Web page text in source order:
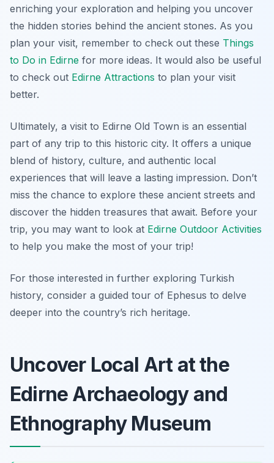
enriching your exploration and helping you uncover
the hidden stories behind the ancient stones. As you
plan your visit, remember to check out these Things
to Do in Edirne for more ideas. It would also be useful
to check out Edirne Attractions to plan your visit
better.
Ultimately, a visit to Edirne Old Town is an essential
part of any trip to this historic city. It offers a unique
blend of history, culture, and authentic local
experiences that will leave a lasting impression. Don’t
miss the chance to explore these ancient streets and
discover the hidden treasures that await. Before your
trip, you may want to look at Edirne Outdoor Activities
to help you make the most of your trip!
For those interested in further exploring Turkish
history, consider a guided tour of Ephesus to delve
deeper into the country’s rich heritage.
Uncover Local Art at the
Edirne Archaeology and
Ethnography Museum